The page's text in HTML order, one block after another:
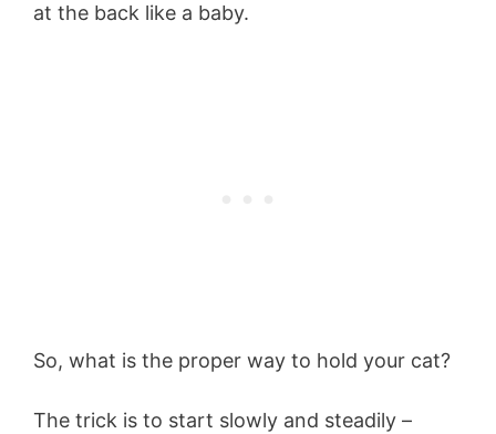
at the back like a baby.
So, what is the proper way to hold your cat?
The trick is to start slowly and steadily –